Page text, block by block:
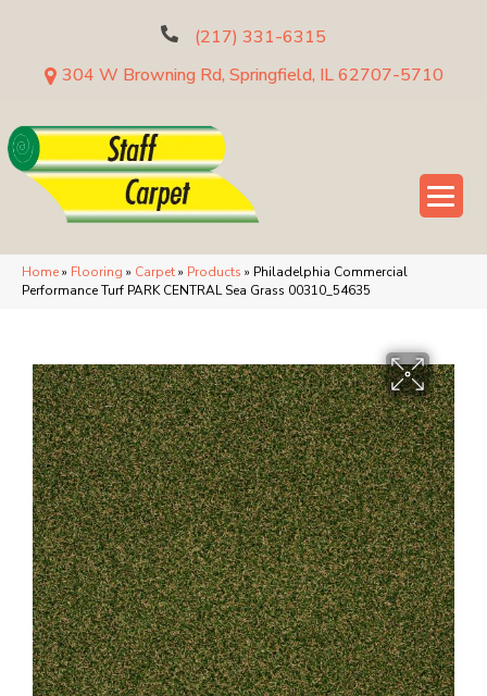
(217) 331-6315
304 W Browning Rd, Springfield, IL 62707-5710
Home» Flooring » Carpet» Products » Philadelphia Commercial
Performance Turf PARK CENTRAL Sea Grass 00310_54635